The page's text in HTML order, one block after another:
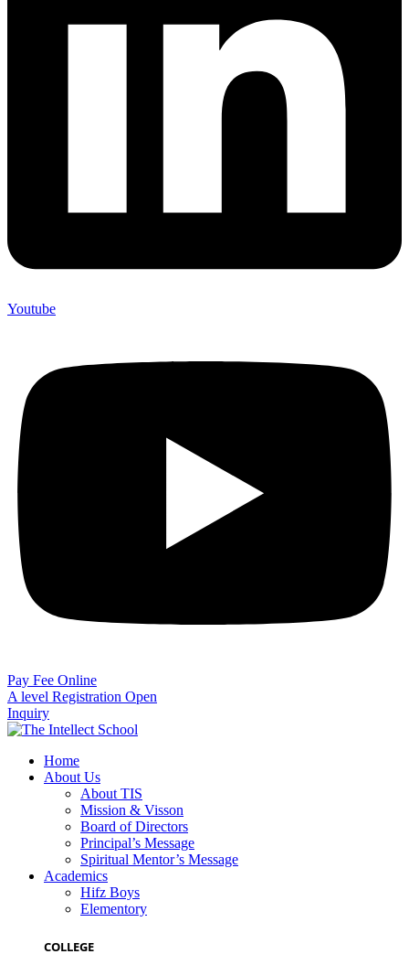
Youtube
Pay Fee Online
A level Registration Open
Inquiry
Home
About Us
About TIS
Mission & Visson
Board of Directors
Principal’s Message
Spiritual Mentor’s Message
Academics
Hifz Boys
Elementory
COLLEGE